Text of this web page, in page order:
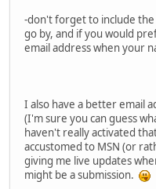
-don't forget to include
go by, and if you would
email address when your
I also have a better email
(I'm sure you can guess
haven't really activated
accustomed to MSN (or
giving me live updates
might be a submission.